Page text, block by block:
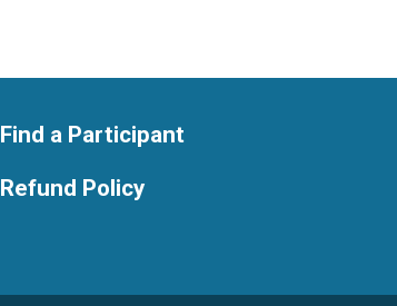
Find a Participant
Refund Policy